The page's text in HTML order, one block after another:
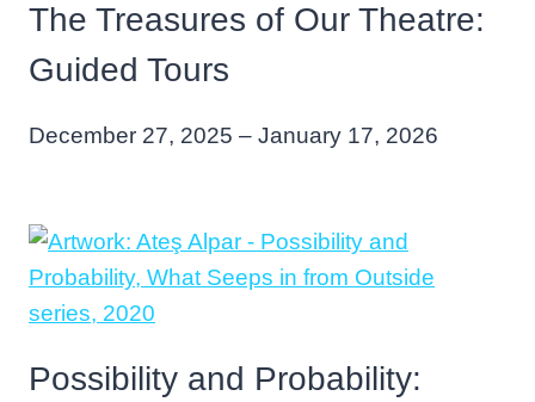
The Treasures of Our Theatre:
Guided Tours
December 27, 2025 – January 17, 2026
Possibility and Probability: